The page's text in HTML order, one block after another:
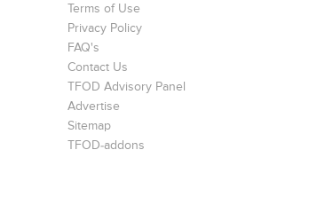
Terms of Use
Privacy Policy
FAQ's
Contact Us
TFOD Advisory Panel
Advertise
Sitemap
TFOD-addons